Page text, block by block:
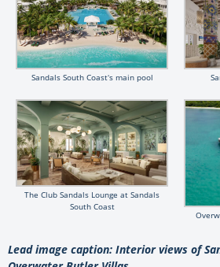
Sandals South Coastʻs main pool
The Club Sandals Lounge at Sandals
South Coast
Lead image caption: Interior views of